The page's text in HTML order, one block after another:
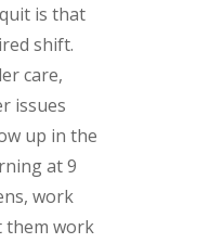
is that
shift.
care,
issues
up in the
at 9
work
them work